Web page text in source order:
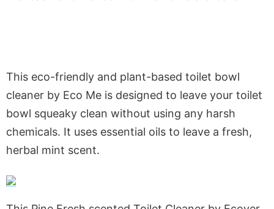
This eco-friendly and plant-based toilet bowl
cleaner by Eco Me is designed to leave your toilet
bowl squeaky clean without using any harsh
chemicals. It uses essential oils to leave a fresh,
herbal mint scent.